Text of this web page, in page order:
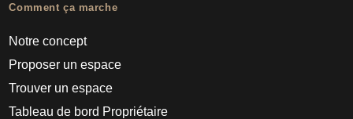
Comment ça marche
Notre concept
Proposer un espace
Trouver un espace
Tableau de bord Propriétaire